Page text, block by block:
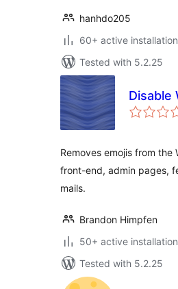
hanhdo205
60+ active
Tested with 5.2.25
Disable
Removes emojis from the
front-end, admin pages,
mails.
Brandon Himpfen
50+ active
Tested with 5.2.25